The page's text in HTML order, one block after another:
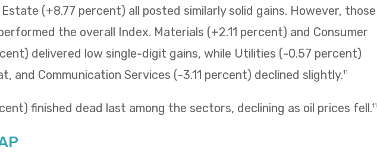
(+8.77 percent) all posted similarly solid gains. However, those
the overall Index. Materials (+2.11 percent) and Consumer
delivered low single-digit gains, while Utilities (-0.57 percent)
and Communication Services (-3.11 percent) declined slightly.11
finished dead last among the sectors, declining as oil prices fell.11